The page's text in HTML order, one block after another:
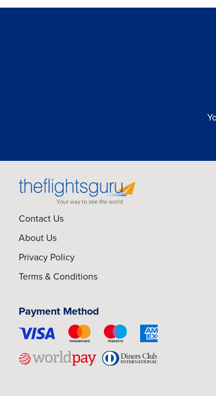
Contact Us
About Us
Privacy Policy
Terms & Conditions
Payment Method